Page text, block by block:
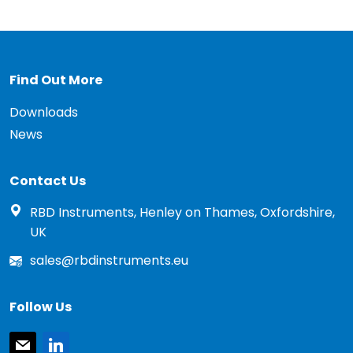
Find Out More
Downloads
News
Contact Us
RBD Instruments, Henley on Thames, Oxfordshire,
UK
sales@rbdinstruments.eu
Follow Us
mail
linkedin